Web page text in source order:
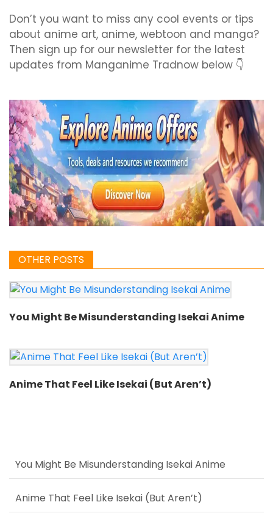
Don’t you want to miss any cool events or tips
about anime art, anime, webtoon and manga?
Then sign up for our newsletter for the latest
updates from Manganime Tradnow below 👇
OTHER POSTS
You Might Be Misunderstanding Isekai Anime
Anime That Feel Like Isekai (But Aren’t)
You Might Be Misunderstanding Isekai Anime
Anime That Feel Like Isekai (But Aren’t)